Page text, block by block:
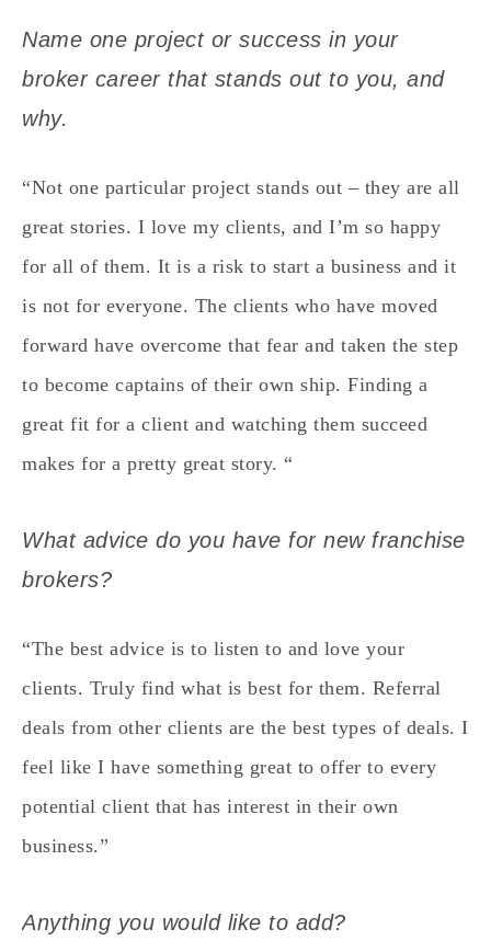
Name one project or success in your
broker career that stands out to you, and
why.
“Not one particular project stands out – they are all
great stories. I love my clients, and I’m so happy
for all of them. It is a risk to start a business and it
is not for everyone. The clients who have moved
forward have overcome that fear and taken the step
to become captains of their own ship. Finding a
great fit for a client and watching them succeed
makes for a pretty great story. “
What advice do you have for new franchise
brokers?
“The best advice is to listen to and love your
clients. Truly find what is best for them. Referral
deals from other clients are the best types of deals. I
feel like I have something great to offer to every
potential client that has interest in their own
business.”
Anything you would like to add?